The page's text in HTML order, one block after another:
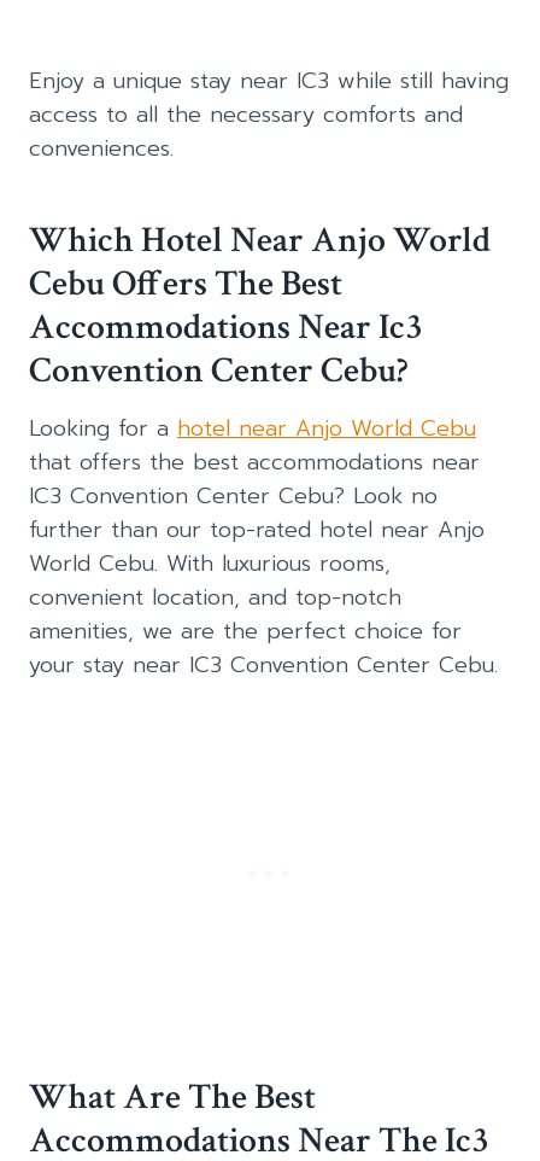
Enjoy a unique stay near IC3 while still having
access to all the necessary comforts and
conveniences.
Which Hotel Near Anjo World
Cebu Offers The Best
Accommodations Near Ic3
Convention Center Cebu?
Looking for a hotel near Anjo World Cebu
that offers the best accommodations near
IC3 Convention Center Cebu? Look no
further than our top-rated hotel near Anjo
World Cebu. With luxurious rooms,
convenient location, and top-notch
amenities, we are the perfect choice for
your stay near IC3 Convention Center Cebu.
What Are The Best
Accommodations Near The Ic3